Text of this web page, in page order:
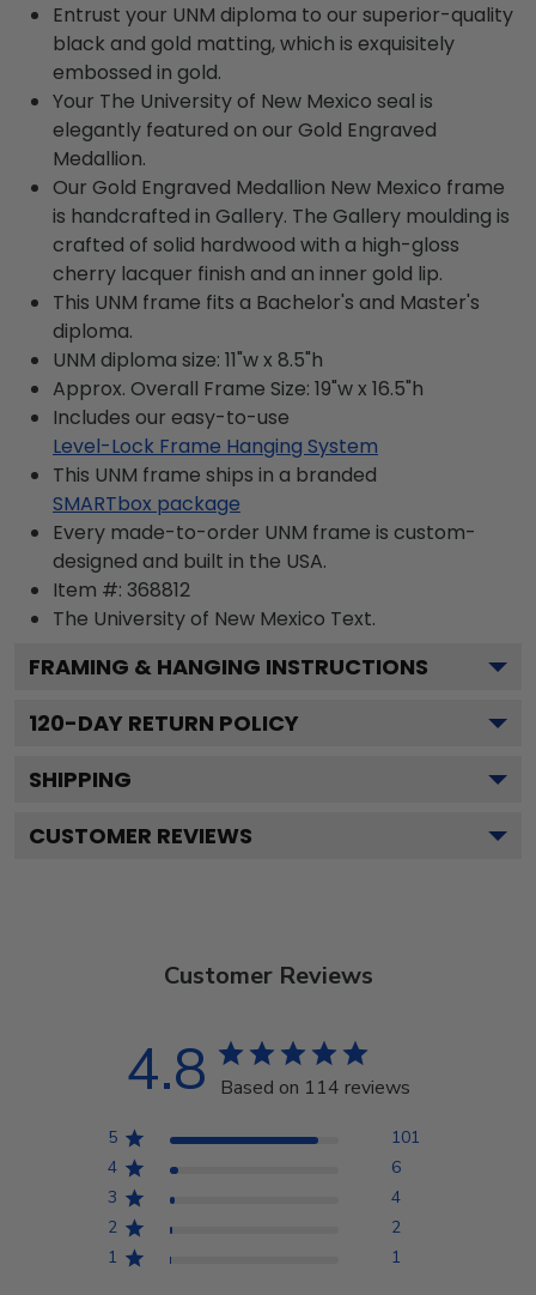
Entrust your UNM diploma to our superior-quality
black and gold matting, which is exquisitely
embossed in gold.
Your The University of New Mexico seal is
elegantly featured on our Gold Engraved
Medallion.
Our Gold Engraved Medallion New Mexico frame
is handcrafted in Gallery. The Gallery moulding is
crafted of solid hardwood with a high-gloss
cherry lacquer finish and an inner gold lip.
This UNM frame fits a Bachelor's and Master's
diploma.
UNM diploma size: 11"w x 8.5"h
Approx. Overall Frame Size: 19"w x 16.5"h
Includes our easy-to-use
Level-Lock Frame Hanging System
This UNM frame ships in a branded
SMARTbox package
Every made-to-order UNM frame is custom-
designed and built in the USA.
Item #: 368812
The University of New Mexico Text.
FRAMING & HANGING INSTRUCTIONS
120-DAY RETURN POLICY
SHIPPING
CUSTOMER REVIEWS
Customer Reviews
4.8 Based on 114 reviews
5
101
4
6
3
4
2
2
1
1